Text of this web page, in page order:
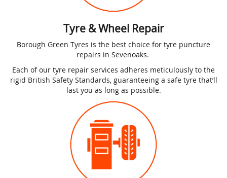
Tyre & Wheel Repair
Borough Green Tyres is the best choice for tyre puncture
repairs in Sevenoaks.
Each of our tyre repair services adheres meticulously to the
rigid British Safety Standards, guaranteeing a safe tyre that’ll
last you as long as possible.